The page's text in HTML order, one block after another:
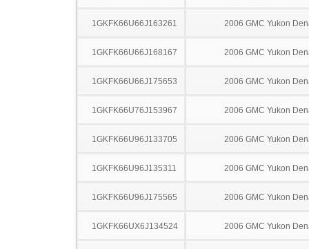
1GKFK66U66J163261 2006 GMC Yukon
1GKFK66U66J168167 2006 GMC Yukon
1GKFK66U66J175653 2006 GMC Yukon
1GKFK66U76J153967 2006 GMC Yukon
1GKFK66U96J133705 2006 GMC Yukon
1GKFK66U96J135311 2006 GMC Yukon
1GKFK66U96J175565 2006 GMC Yukon
1GKFK66UX6J134524 2006 GMC Yukon